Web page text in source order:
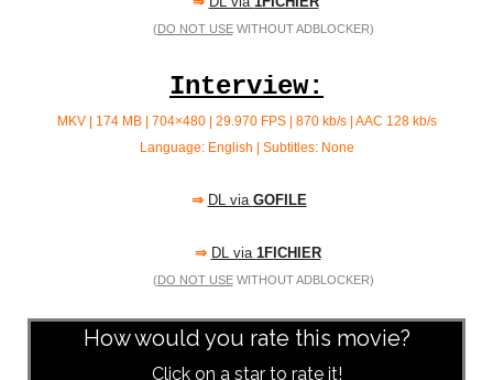
(DO NOT USEWITHOUT ADBLOCKER)
Interview:
MKV | 174 MB | 704×480 | 29.970 FPS | 870 kb/s | AAC 128kb/s
Language: English | Subtitles: None
⇒ DL via GOFILE
⇒ DL via 1FICHIER
(DO NOT USEWITHOUT ADBLOCKER)
How would you rate this movie?
Click on a star to rate it!